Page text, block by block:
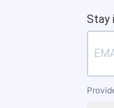
Stay